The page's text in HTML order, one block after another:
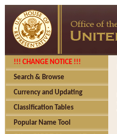
!!! CHANGE NOTICE !!!
Search & Browse
Currency and Updating
Classification Tables
Popular Name Tool